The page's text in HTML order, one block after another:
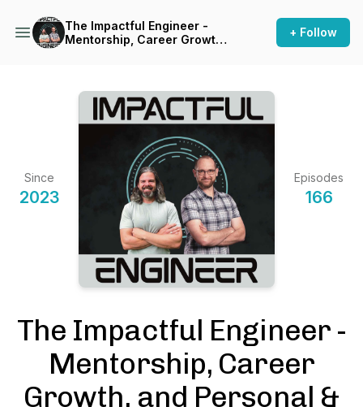
The Impactful Engineer -
Mentorship, Career Growth,
+ Follow
Since
2023
Episodes
166
The Impactful Engineer -
Mentorship, Career
Growth, and Personal &